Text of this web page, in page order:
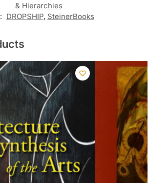
& Hierarchies
DROPSHIP, SteinerBooks